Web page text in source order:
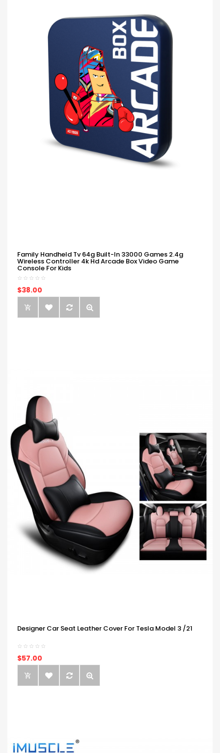
Family Handheld Tv 64g Built-In 33000 Games 2.4g
Wireless Controller 4k Hd Arcade Box Video Game
Console For Kids
$38.00
Designer Car Seat Leather Cover For Tesla Model 3 /21
$57.00